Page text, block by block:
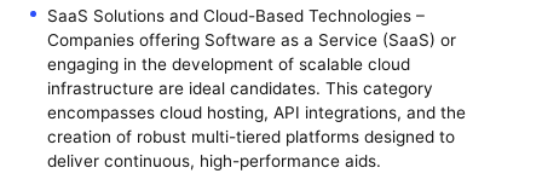
SaaS Solutions and Cloud-Based Technologies –
Companies offering Software as a Service (SaaS) or
engaging in the development of scalable cloud
infrastructure are ideal candidates. This category
encompasses cloud hosting, API integrations, and the
creation of robust multi-tiered platforms designed to
deliver continuous, high-performance aids.